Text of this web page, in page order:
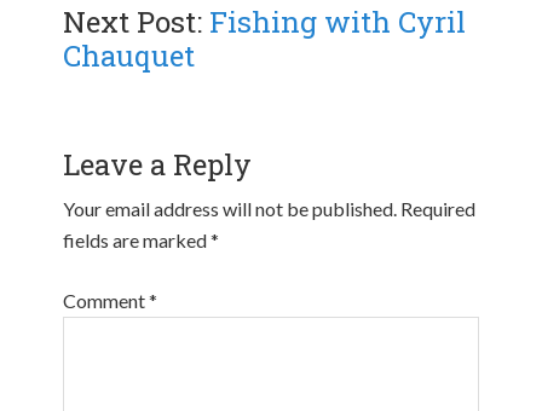
Next Post: Fishing with Cyril
Chauquet
Leave a Reply
Your email address will not be published. Required
fields are marked*
Comment*